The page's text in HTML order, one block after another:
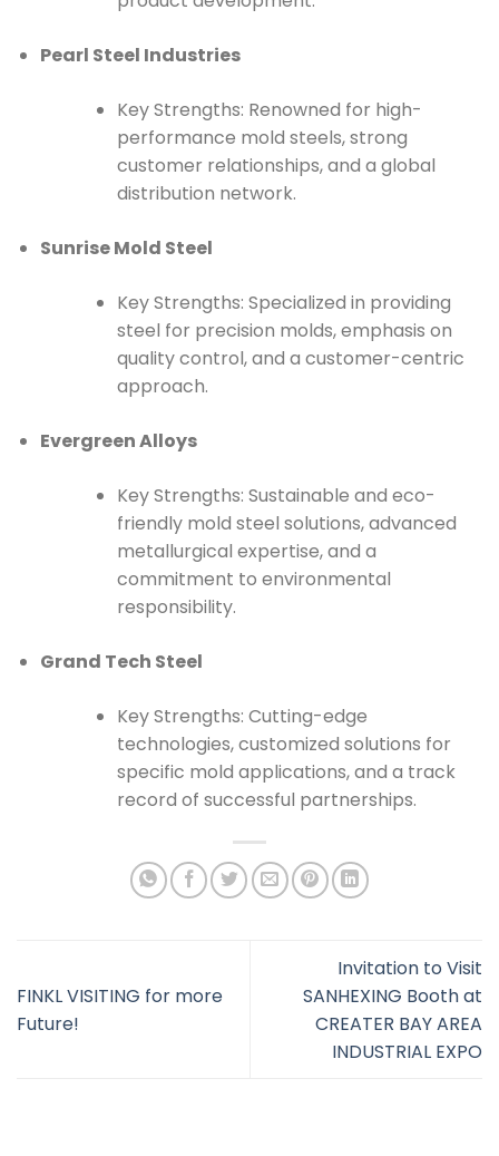
Pearl Steel Industries
Key Strengths: Renowned for high-
performance mold steels, strong
customer relationships, and a global
distribution network.
Sunrise Mold Steel
Key Strengths: Specialized in providing
steel for precision molds, emphasis on
quality control, and a customer-centric
approach.
Evergreen Alloys
Key Strengths: Sustainable and eco-
friendly mold steel solutions, advanced
metallurgical expertise, and a
commitment to environmental
responsibility.
Grand Tech Steel
Key Strengths: Cutting-edge
technologies, customized solutions for
specific mold applications, and a track
record of successful partnerships.
FINKL VISITING for more
Future!
Invitation to Visit
SANHEXING Booth at
CREATER BAY AREA
INDUSTRIAL EXPO